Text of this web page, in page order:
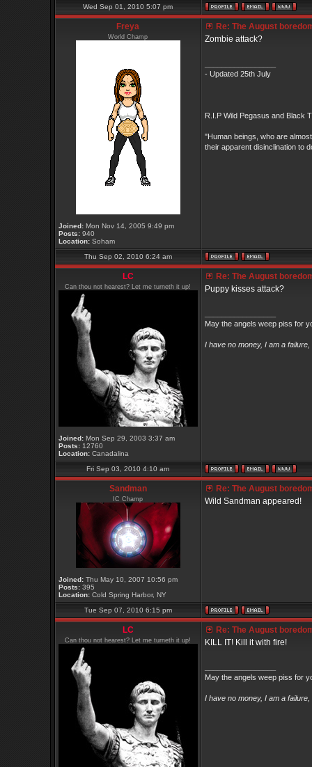
Wed Sep 01, 2010 5:07 pm
Freya
World Champ
Joined:Mon Nov 14, 2005 9:49 pm
Posts:940
Location:Soham
Re: The August
Zombie attack?
- Updated 25th July
R.I.P Wild Pegasus and Black
"Human beings, who are
their apparent disinclination to
Thu Sep 02, 2010 6:24 am
LC
Can thou not hearest? Let me turneth it up!
Joined:Mon Sep 29, 2003 3:37 am
Posts:12760
Location:Canadalina
Re: The August
Puppy kisses attack?
May the angels weep piss for
I have no money, I am a
Fri Sep 03, 2010 4:10 am
Sandman
IC Champ
Joined:Thu May 10, 2007 10:56 pm
Posts:395
Location:Cold Spring Harbor, NY
Re: The August
Wild Sandman appeared!
Tue Sep 07, 2010 6:15 pm
LC
Can thou not hearest? Let me turneth it up!
Re: The August
KILL IT! Kill it with fire!
May the angels weep piss for
I have no money, I am a